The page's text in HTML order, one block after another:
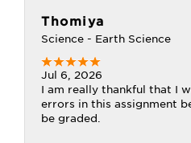
Thomiya
Science - Earth Science
Jul 6, 2026
I am really thankful that I
errors in this assignment
be graded.